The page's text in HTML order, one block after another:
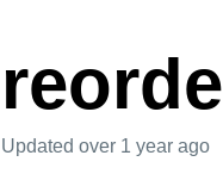
Updated over 1 year ago